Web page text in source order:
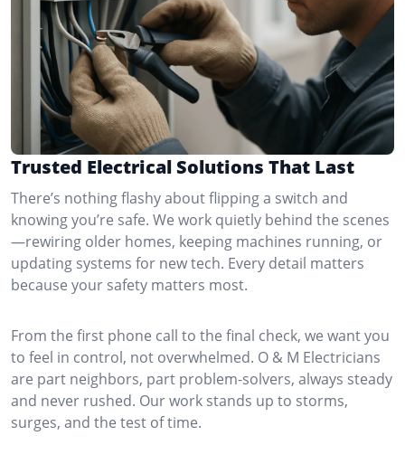
Trusted Electrical Solutions That Last
There’s nothing flashy about flipping a switch and
knowing you’re safe. We work quietly behind the scenes
—rewiring older homes, keeping machines running, or
updating systems for new tech. Every detail matters
because your safety matters most.
From the first phone call to the final check, we want you
to feel in control, not overwhelmed. O & M Electricians
are part neighbors, part problem-solvers, always steady
and never rushed. Our work stands up to storms,
surges, and the test of time.